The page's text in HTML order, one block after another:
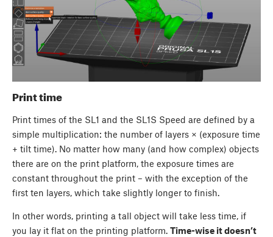
Print time
Print times of the SL1 and the SL1S Speed are defined by a
simple multiplication: the number of layers × (exposure time
+ tilt time). No matter how many (and how complex) objects
there are on the print platform, the exposure times are
constant throughout the print – with the exception of the
first ten layers, which take slightly longer to finish.
In other words, printing a tall object will take less time, if
you lay it flat on the printing platform. Time-wise it doesn’t